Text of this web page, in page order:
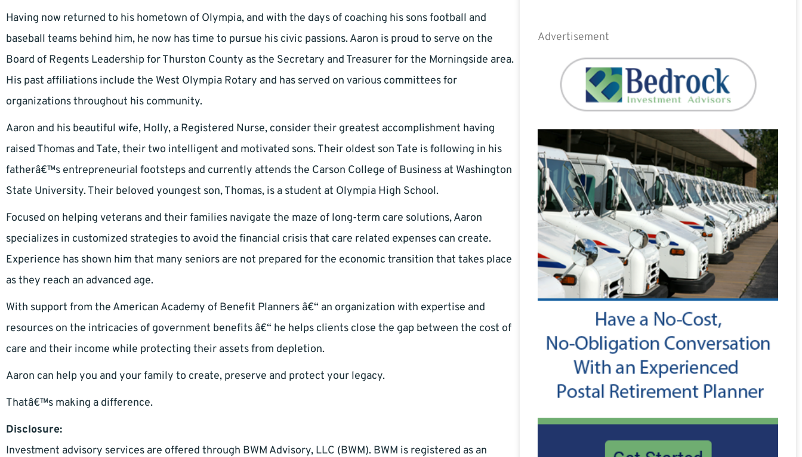
Having now returned to his hometown of Olympia, and with the days of coaching his sons football and
baseball teams behind him, he now has time to pursue his civic passions. Aaron is proud to serve on the
Board of Regents Leadership for Thurston County as the Secretary and Treasurer for the Morningside area.
His past affiliations include the West Olympia Rotary and has served on various committees for
organizations throughout his community.
Aaron and his beautiful wife, Holly, a Registered Nurse, consider their greatest accomplishment having
raised Thomas and Tate, their two intelligent and motivated sons. Their oldest son Tate is following in his
fatherâ€™s entrepreneurial footsteps and currently attends the Carson College of Business at Washington
State University. Their beloved youngest son, Thomas, is a student at Olympia High School.
Focused on helping veterans and their families navigate the maze of long-term care solutions, Aaron
specializes in customized strategies to avoid the financial crisis that care related expenses can create.
Experience has shown him that many seniors are not prepared for the economic transition that takes place
as they reach an advanced age.
With support from the American Academy of Benefit Planners â€“ an organization with expertise and
resources on the intricacies of government benefits â€“ he helps clients close the gap between the cost of
care and their income while protecting their assets from depletion.
Aaron can help you and your family to create, preserve and protect your legacy.
Thatâ€™s making a difference.
Disclosure:
Investment advisory services are offered through BWM Advisory, LLC (BWM). BWM is registered as an
Advertisement